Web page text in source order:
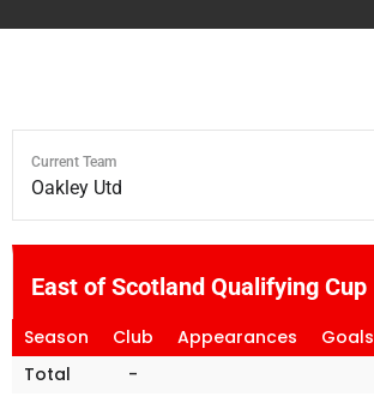
Current Team
Oakley Utd
East of Scotland Qualifying Cup
Season Club Appearances Goals
Total
-